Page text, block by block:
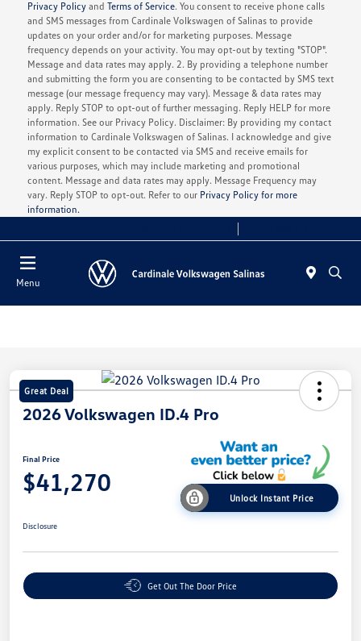
Privacy Policyand Terms of Service. You consent to receive phone calls
and SMS messages from Cardinale Volkswagen of Salinas to provide
updates on your order and/or for marketing purposes. Message
frequency depends on your activity. You may opt-out by texting "STOP".
Message and data rates may apply. 2. By providing a telephone number
and submitting the form you are consenting to be contacted by SMS text
message (our message frequency may vary). Message & data rates may
apply. Reply STOP to opt-out of further messaging. Reply HELP for more
information. See our Privacy Policy. Disclaimer: By providing my contact
information to Cardinale Volkswagen of Salinas. I acknowledge and give
my explicit consent to be contacted via SMS and receive emails for
various purposes, which may include marketing and promotional
content. Message and data rates may apply. Message Frequency may
vary. Reply STOP to opt-out. Refer to our Privacy Policy for more
information.